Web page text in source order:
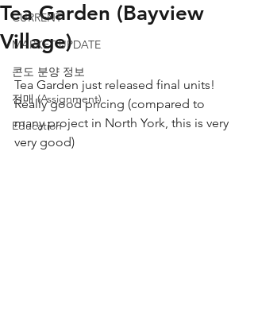
CURRENT
MARKET UPDATE
콘도 분양 정보
전매 (Assignment)
Education
Tea Garden (Bayview
Village)
Tea Garden just released final units!
Really good pricing (compared to
many project in North York, this is very
very good)